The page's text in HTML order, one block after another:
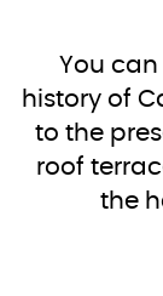
You
history of
to the
roof
the